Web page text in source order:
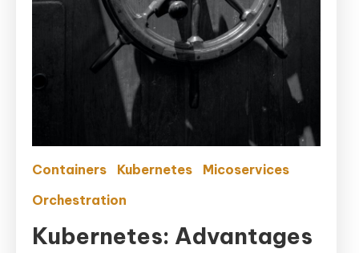
Containers Kubernetes
Micoservices
Orchestration
Kubernetes: Advantages